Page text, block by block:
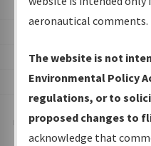
IFP Production
Amendments
IFP
forms
IFP Documents
aeronautical comments.
The website is not
Environmental Policy
regulations, or to
proposed changes to
acknowledge that